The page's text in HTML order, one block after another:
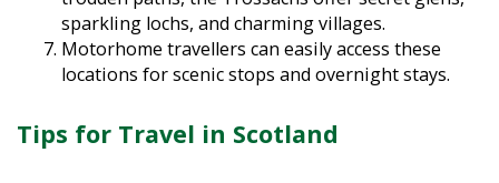
sparkling lochs, and charming villages.
Motorhome travellers can easily access these
locations for scenic stops and overnight stays.
Tips for Travel in Scotland